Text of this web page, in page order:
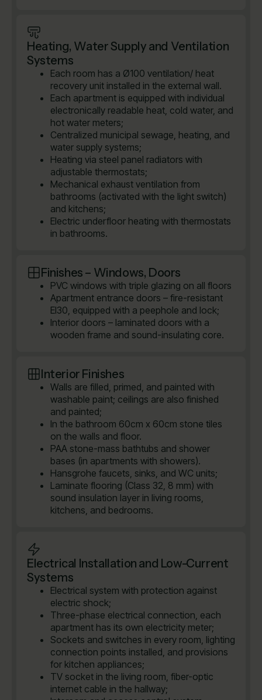
Heating, Water Supply and Ventilation
Systems
Each room has a Ø100 ventilation/ heat
recovery unit installed in the external wall.
Each apartment is equipped with individual
electronically readable heat, cold water, and
hot water meters;
Centralized municipal sewage, heating, and
water supply systems;
Heating via steel panel radiators with
adjustable thermostats;
Mechanical exhaust ventilation from
bathrooms (activated with the light switch)
and kitchens;
Electric underfloor heating with thermostats
in bathrooms.
Finishes – Windows, Doors
PVC windows with triple glazing on all floors
Apartment entrance doors – fire-resistant
EI30, equipped with a peephole and lock;
Interior doors – laminated doors with a
wooden frame and sound-insulating core.
Interior Finishes
Walls are filled, primed, and painted with
washable paint; ceilings are also finished
and painted;
In the bathroom 60cm x 60cm stone tiles
on the walls and floor.
PAA stone-mass bathtubs and shower
bases (in apartments with showers).
Hansgrohe faucets, sinks, and WC units;
Laminate flooring (Class 32, 8 mm) with
sound insulation layer in living rooms,
kitchens, and bedrooms.
Electrical Installation and Low-Current
Systems
Electrical system with protection against
electric shock;
Three-phase electrical connection, each
apartment has its own electricity meter;
Sockets and switches in every room, lighting
connection points installed, and provisions
for kitchen appliances;
TV socket in the living room, fiber-optic
internet cable in the hallway;